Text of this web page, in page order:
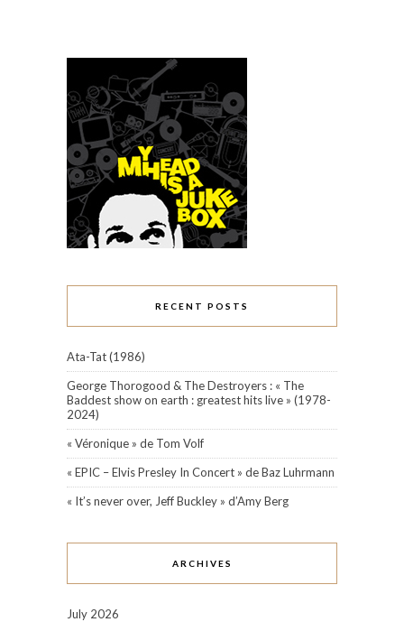
RECENT POSTS
Ata-Tat (1986)
George Thorogood & The Destroyers : « The
Baddest show on earth : greatest hits live » (1978-
2024)
« Véronique » de Tom Volf
« EPIC – Elvis Presley In Concert » de Baz Luhrmann
« It’s never over, Jeff Buckley » d’Amy Berg
ARCHIVES
July 2026